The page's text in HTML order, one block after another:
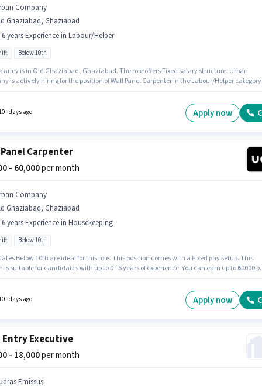
Company
Ghaziabad, Ghaziabad
6 years Experience in Labour/Helper
Below 10th
is in Old Ghaziabad, Ghaziabad. The role offers Fixed salary structure. Urban
is actively hiring for the position of Wall Panel Carpenter in the Labour/Helper
days ago Apply now
Carpenter
- 60,000per month
Company
Ghaziabad, Ghaziabad
6 years Experience in Housekeeping
Below 10th
Below 10th are ideal for this role. This position comes with a Fixed pay setup. This
is suitable for candidates with up to 0 - 6 years of experience. You can earn up to ₹60000
days ago Apply now
Entry Executive
- 18,000per month
Emissus